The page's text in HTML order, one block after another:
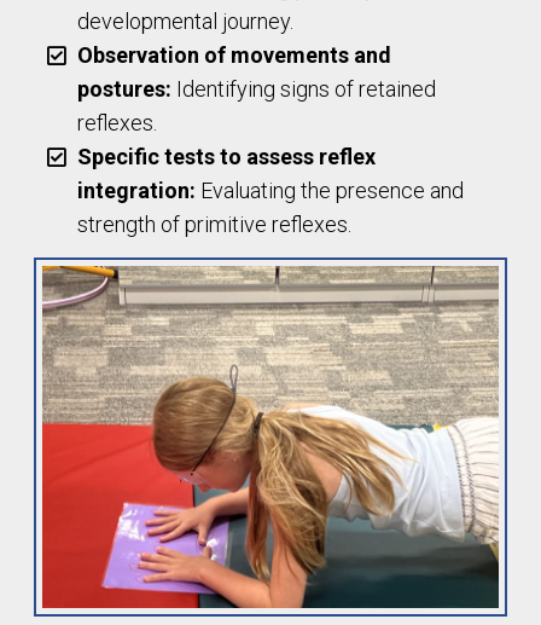
developmental journey.
Observation of movements and
postures: Identifying signs of retained
reflexes.
Specific tests to assess reflex
integration: Evaluating the presence and
strength of primitive reflexes.